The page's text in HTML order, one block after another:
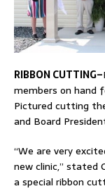
RIBBON CUTTING–
members on hand
Pictured cutting
and Board
“We are very
new clinic,” stated
a special ribbon